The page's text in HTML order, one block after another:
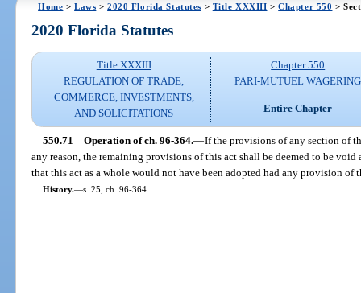
Home >Laws >2020 Florida Statutes > Title XXXIII >Chapter 550 >
2020 Florida Statutes
Title XXXIII
REGULATION OF TRADE,
COMMERCE, INVESTMENTS,
AND SOLICITATIONS
Chapter 550
PARI-MUTUEL WAGERING
Entire Chapter
550.71 Operation of ch. 96-364.—If the provisions of any section of
any reason, the remaining provisions of this act shall be deemed to be
that this act as a whole would not have been adopted had any provision of
History.—s. 25, ch. 96-364.